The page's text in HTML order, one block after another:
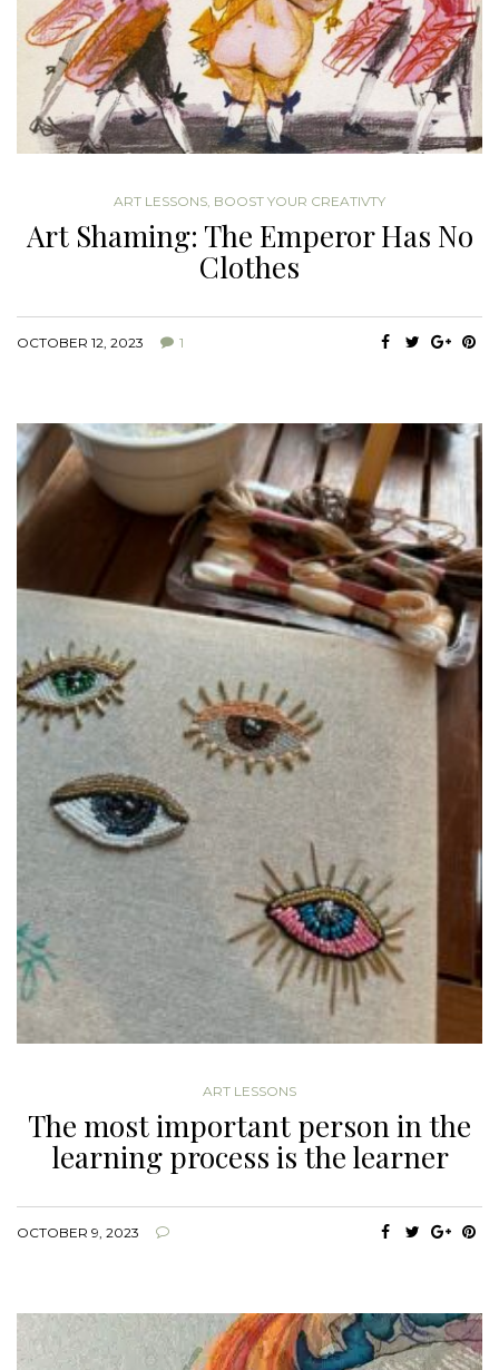
ART LESSONS, BOOST YOUR CREATIVTY
Art Shaming: The Emperor Has No
Clothes
OCTOBER 12, 2023 1
ART LESSONS
The most important person in the
learning process is the learner
OCTOBER 9, 2023